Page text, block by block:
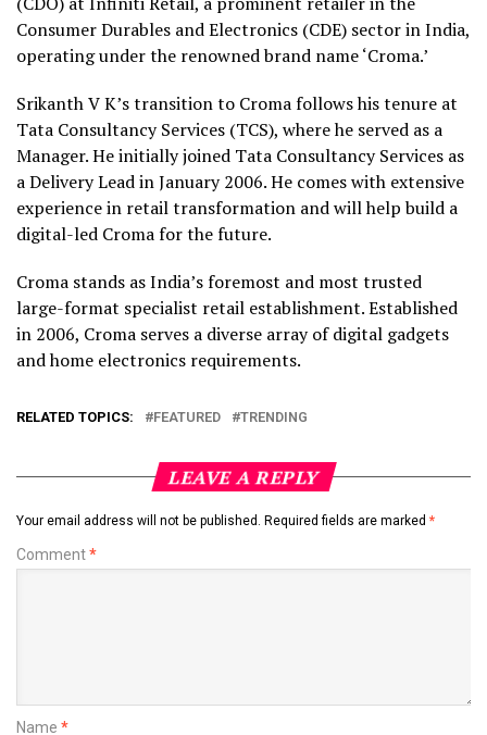
Consumer Durables and Electronics (CDE) sector in India,
operating under the renowned brand name ‘Croma.’
Srikanth V K’s transition to Croma follows his tenure at
Tata Consultancy Services (TCS), where he served as a
Manager. He initially joined Tata Consultancy Services as
a Delivery Lead in January 2006. He comes with extensive
experience in retail transformation and will help build a
digital-led Croma for the future.
Croma stands as India’s foremost and most trusted
large-format specialist retail establishment. Established
in 2006, Croma serves a diverse array of digital gadgets
and home electronics requirements.
RELATED TOPICS: FEATURED TRENDING
LEAVE A REPLY
Your email address will not be published. Required fields are marked *
Comment*
Name *